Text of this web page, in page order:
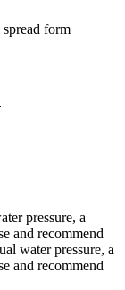
form
pressure, a
and recommend
water pressure, a
and recommend